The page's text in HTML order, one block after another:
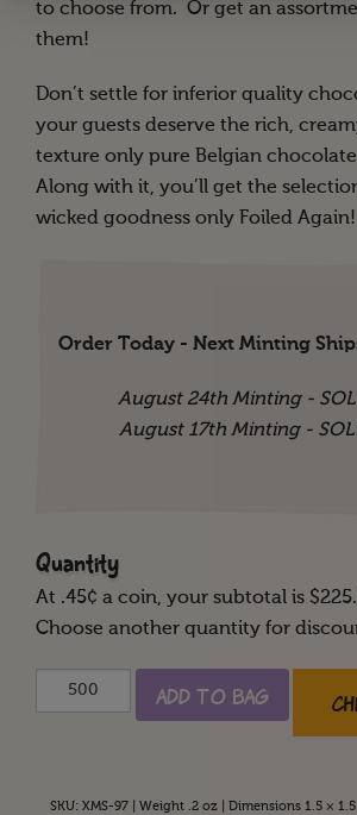
to choose from. Or get an
them!
Don’t settle for inferior quality
your guests deserve the rich,
texture only pure Belgian
Along with it, you’ll get the
wicked goodness only Foiled
Order Today - Next Minting
August 24th Minting -
August 17th Minting -
Quantity
At .45¢ a coin, your subtotal is $
Choose another quantity for
Happy
Add to Bag
SKU: XMS-97 Weight .2 oz Dimensions 1.5 ×